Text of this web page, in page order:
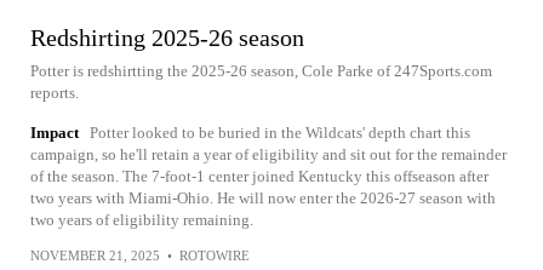
Redshirting 2025-26 season
Potter is redshirtting the 2025-26 season, Cole Parke of 247Sports.com
reports.
Impact Potter looked to be buried in the Wildcats' depth chart this
campaign, so he'll retain a year of eligibility and sit out for the remainder
of the season. The 7-foot-1 center joined Kentucky this offseason after
two years with Miami-Ohio. He will now enter the 2026-27 season with
two years of eligibility remaining.
NOVEMBER 21, 2025 • ROTOWIRE